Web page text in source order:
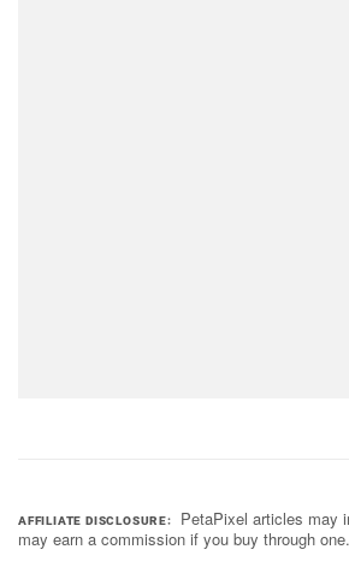
AFFILIATE DISCLOSURE
PetaPixel articles may
may earn a commission if you buy through one.